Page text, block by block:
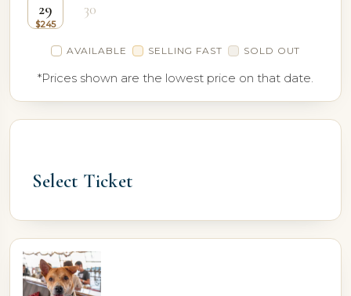
29 30
AVAILABLE SELLING FAST SOLD OUT
*Prices shown are the lowest price on that date.
Select Ticket